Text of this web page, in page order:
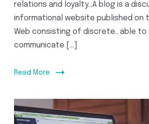
relations and loyalty…A blog is a
informational website published on
Web consisting of discrete.. able to
communicate […]
Read More